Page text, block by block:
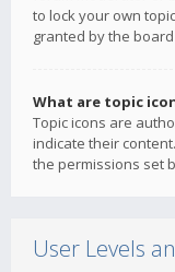
to lock your own
granted by the
What are topic
Topic icons are
indicate their
the permissions set
User Levels